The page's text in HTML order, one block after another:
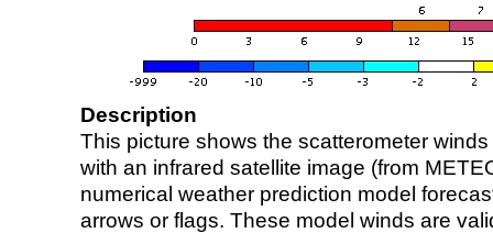
Description
This picture shows the scatterometer
with an infrared satellite image (from
numerical weather prediction model
arrows or flags. These model winds are